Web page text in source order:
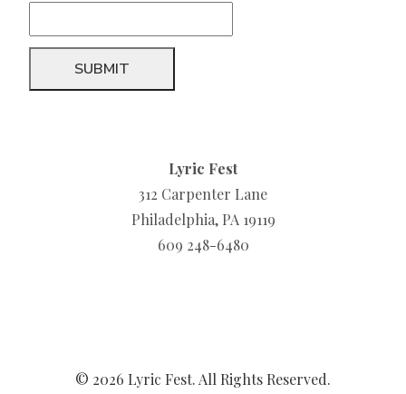
Lyric Fest
312 Carpenter Lane
Philadelphia, PA 19119
609 248-6480
© 2026 Lyric Fest. All Rights Reserved.